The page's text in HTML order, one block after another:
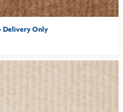
Delivery Only